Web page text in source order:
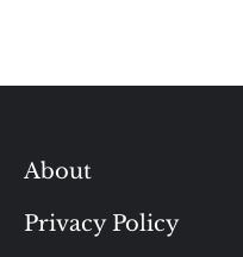
About
Privacy Policy